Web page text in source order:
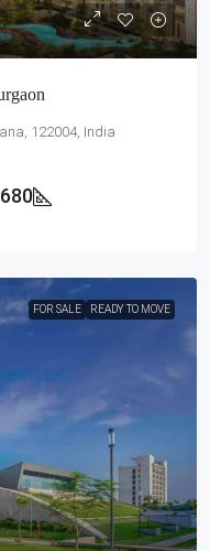
122004, India
FOR SALE READY TO MOVE